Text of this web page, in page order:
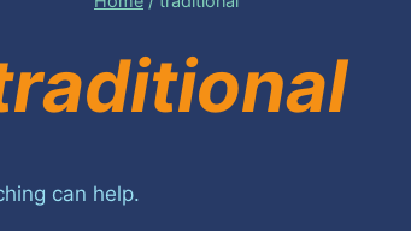
can help.